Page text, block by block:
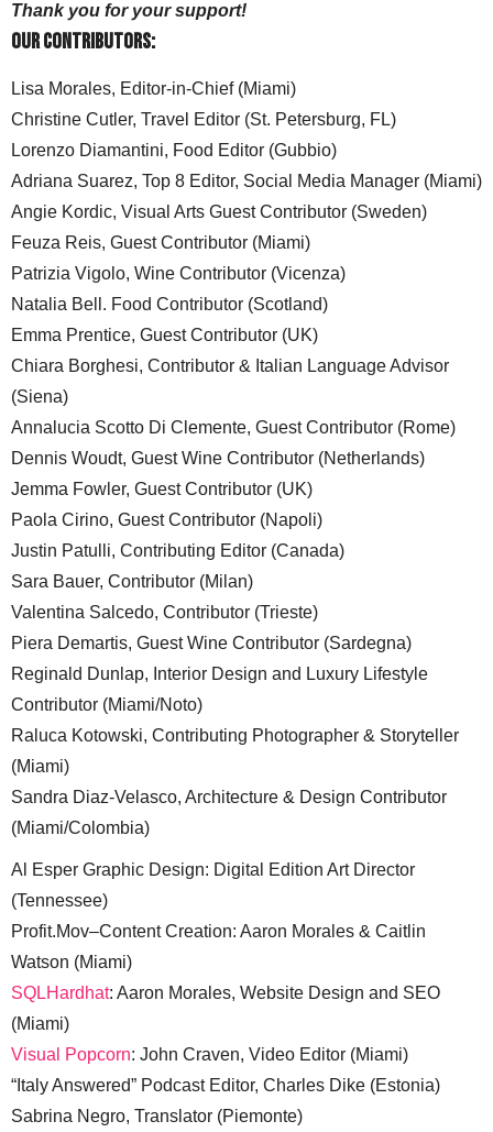
Thank you for your support!
Our Contributors:
Lisa Morales, Editor-in-Chief (Miami)
Christine Cutler, Travel Editor (St. Petersburg, FL)
Lorenzo Diamantini, Food Editor (Gubbio)
Adriana Suarez, Top 8 Editor, Social Media Manager (Miami)
Angie Kordic, Visual Arts Guest Contributor (Sweden)
Feuza Reis, Guest Contributor (Miami)
Patrizia Vigolo, Wine Contributor (Vicenza)
Natalia Bell. Food Contributor (Scotland)
Emma Prentice, Guest Contributor (UK)
Chiara Borghesi, Contributor & Italian Language Advisor
(Siena)
Annalucia Scotto Di Clemente, Guest Contributor (Rome)
Dennis Woudt, Guest Wine Contributor (Netherlands)
Jemma Fowler, Guest Contributor (UK)
Paola Cirino, Guest Contributor (Napoli)
Justin Patulli, Contributing Editor (Canada)
Sara Bauer, Contributor (Milan)
Valentina Salcedo, Contributor (Trieste)
Piera Demartis, Guest Wine Contributor (Sardegna)
Reginald Dunlap, Interior Design and Luxury Lifestyle
Contributor (Miami/Noto)
Raluca Kotowski, Contributing Photographer & Storyteller
(Miami)
Sandra Diaz-Velasco, Architecture & Design Contributor
(Miami/Colombia)
Al Esper Graphic Design: Digital Edition Art Director
(Tennessee)
Profit.Mov–Content Creation: Aaron Morales & Caitlin
Watson (Miami)
SQLHardhat: Aaron Morales, Website Design and SEO
(Miami)
Visual Popcorn: John Craven, Video Editor (Miami)
“Italy Answered” Podcast Editor, Charles Dike (Estonia)
Sabrina Negro, Translator (Piemonte)